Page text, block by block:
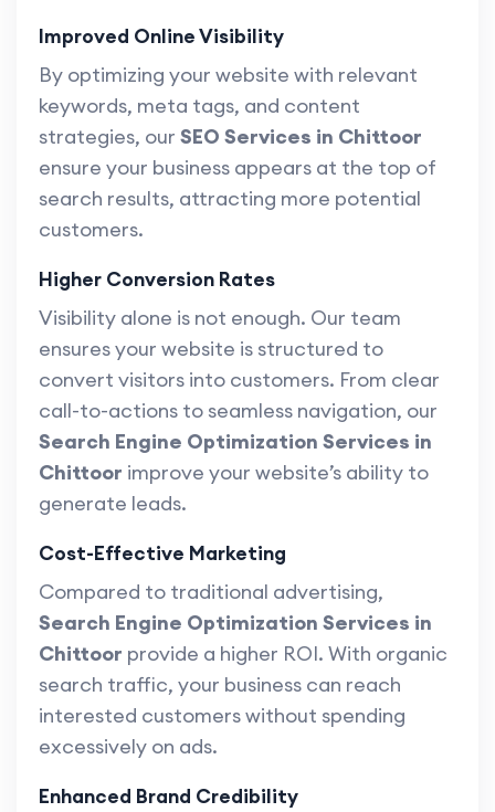
Improved Online Visibility
By optimizing your website with relevant
keywords, meta tags, and content
strategies, our SEO Services in Chittoor
ensure your business appears at the top of
search results, attracting more potential
customers.
Higher Conversion Rates
Visibility alone is not enough. Our team
ensures your website is structured to
convert visitors into customers. From clear
call-to-actions to seamless navigation, our
Search Engine Optimization Services in
Chittoor improve your website’s ability to
generate leads.
Cost-Effective Marketing
Compared to traditional advertising,
Search Engine Optimization Services in
Chittoor provide a higher ROI. With organic
search traffic, your business can reach
interested customers without spending
excessively on ads.
Enhanced Brand Credibility